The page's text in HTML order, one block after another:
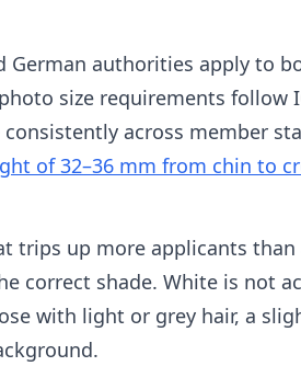
German authorities apply to
size requirements follow
across member
of 32–36 mm from chin to
trips up more applicants than
correct shade. White is not
with light or grey hair, a